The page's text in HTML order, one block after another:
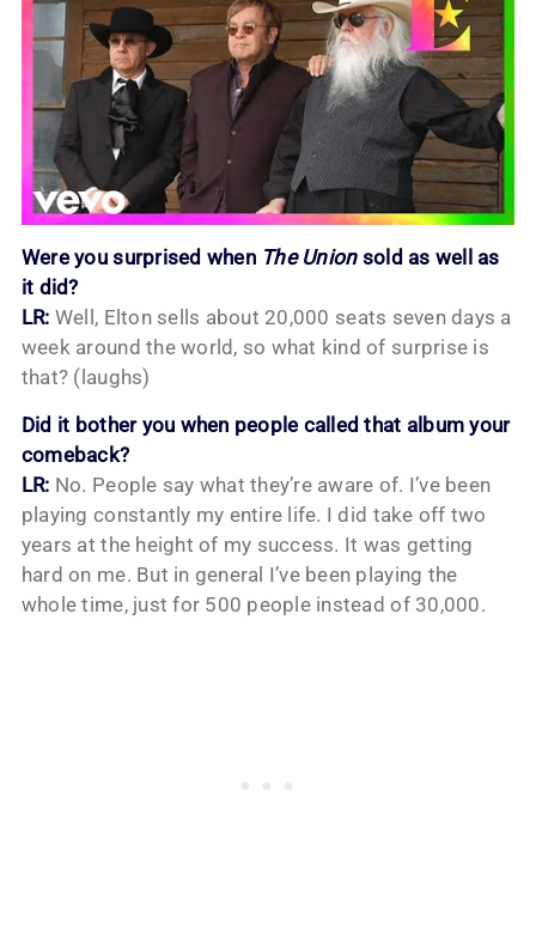
Were you surprised when The Unionsold as well as
it did?
LR: Well, Elton sells about 20,000 seats seven days a
week around the world, so what kind of surprise is
that? (laughs)
Did it bother you when people called that album your
comeback?
LR: No. People say what they’re aware of. I’ve been
playing constantly my entire life. I did take off two
years at the height of my success. It was getting
hard on me. But in general I’ve been playing the
whole time, just for 500 people instead of 30,000.